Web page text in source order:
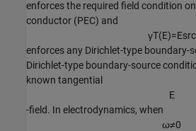
enforces the required field condition
conductor (PEC) and
γT(E)=Esrc
enforces any Dirichlet-type boundary-
Dirichlet-type boundary-source
known tangential
E
-field. In electrodynamics, when
ω≠0